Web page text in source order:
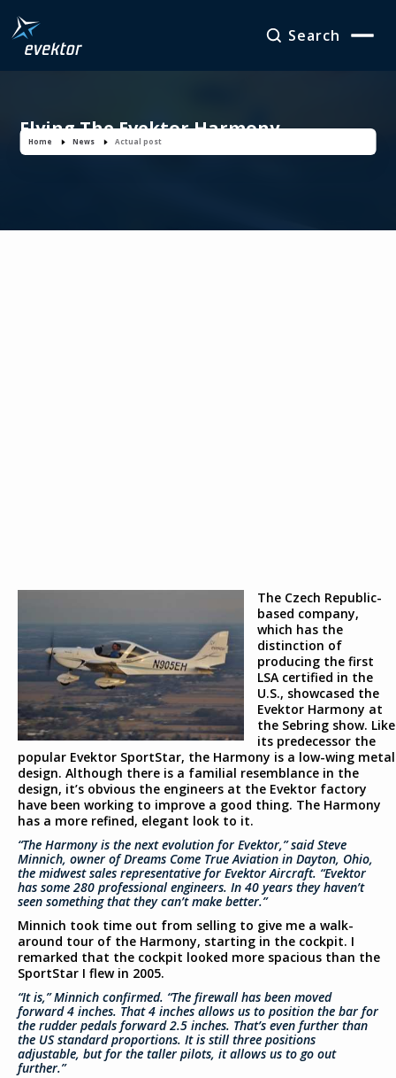
Search
Flying The Evektor Harmony
Home News Actual post
The Czech Republic-
based company,
which has the
distinction of
producing the first
LSA certified in the
U.S., showcased the
Evektor Harmony at
the Sebring show. Like
its predecessor the
popular Evektor SportStar, the Harmony is a low-wing metal
design. Although there is a familial resemblance in the
design, it’s obvious the engineers at the Evektor factory
have been working to improve a good thing. The Harmony
has a more refined, elegant look to it.
“The Harmony is the next evolution for Evektor,” said Steve
Minnich, owner of Dreams Come True Aviation in Dayton, Ohio,
the midwest sales representative for Evektor Aircraft. “Evektor
has some 280 professional engineers. In 40 years they haven’t
seen something that they can’t make better.”
Minnich took time out from selling to give me a walk-
around tour of the Harmony, starting in the cockpit. I
remarked that the cockpit looked more spacious than the
SportStar I flew in 2005.
“It is,” Minnich confirmed. “The firewall has been moved
forward 4 inches. That 4 inches allows us to position the bar for
the rudder pedals forward 2.5 inches. That’s even further than
the US standard proportions. It is still three positions
adjustable, but for the taller pilots, it allows us to go out
further.”